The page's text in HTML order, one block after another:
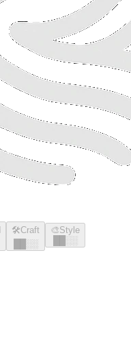
🛠️Craft
░░
🎨Style
░░